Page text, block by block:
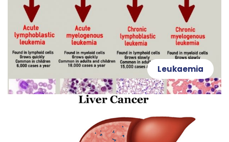
Leukaemia